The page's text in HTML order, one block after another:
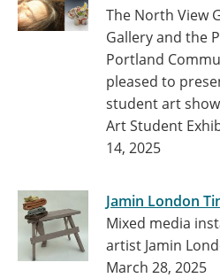
The North View
Gallery and the
Portland
pleased to
student art show
Art Student
14, 2025
Jamin London
Mixed media
artist Jamin
March 28, 2025